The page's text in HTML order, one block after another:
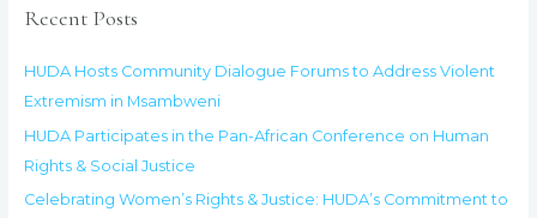
Equality
h
:
Recent Posts
HUDA Hosts Community Dialogue Forums to Address Violent
Extremism in Msambweni
HUDA Participates in the Pan-African Conference on Human
Rights & Social Justice
Celebrating Women’s Rights & Justice: HUDA’s Commitment to